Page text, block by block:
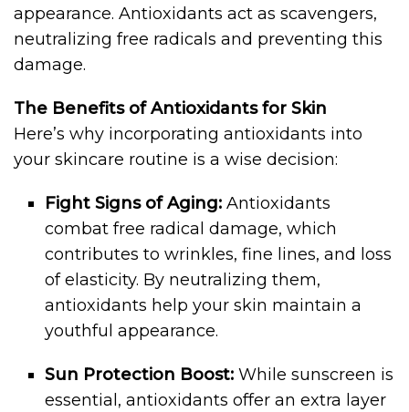
appearance. Antioxidants act as scavengers,
neutralizing free radicals and preventing this
damage.
The Benefits of Antioxidants for Skin
Here’s why incorporating antioxidants into
your skincare routine is a wise decision:
Fight Signs of Aging: Antioxidants
combat free radical damage, which
contributes to wrinkles, fine lines, and loss
of elasticity. By neutralizing them,
antioxidants help your skin maintain a
youthful appearance.
Sun Protection Boost: While sunscreen is
essential, antioxidants offer an extra layer